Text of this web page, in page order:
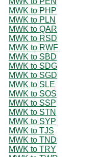
MWK to PHP
MWK to PLN
MWK to QAR
MWK to RSD
MWK to RWF
MWK to SBD
MWK to SDG
MWK to SGD
MWK to SLE
MWK to SOS
MWK to SSP
MWK to STN
MWK to SYP
MWK to TJS
MWK to TND
MWK to TRY